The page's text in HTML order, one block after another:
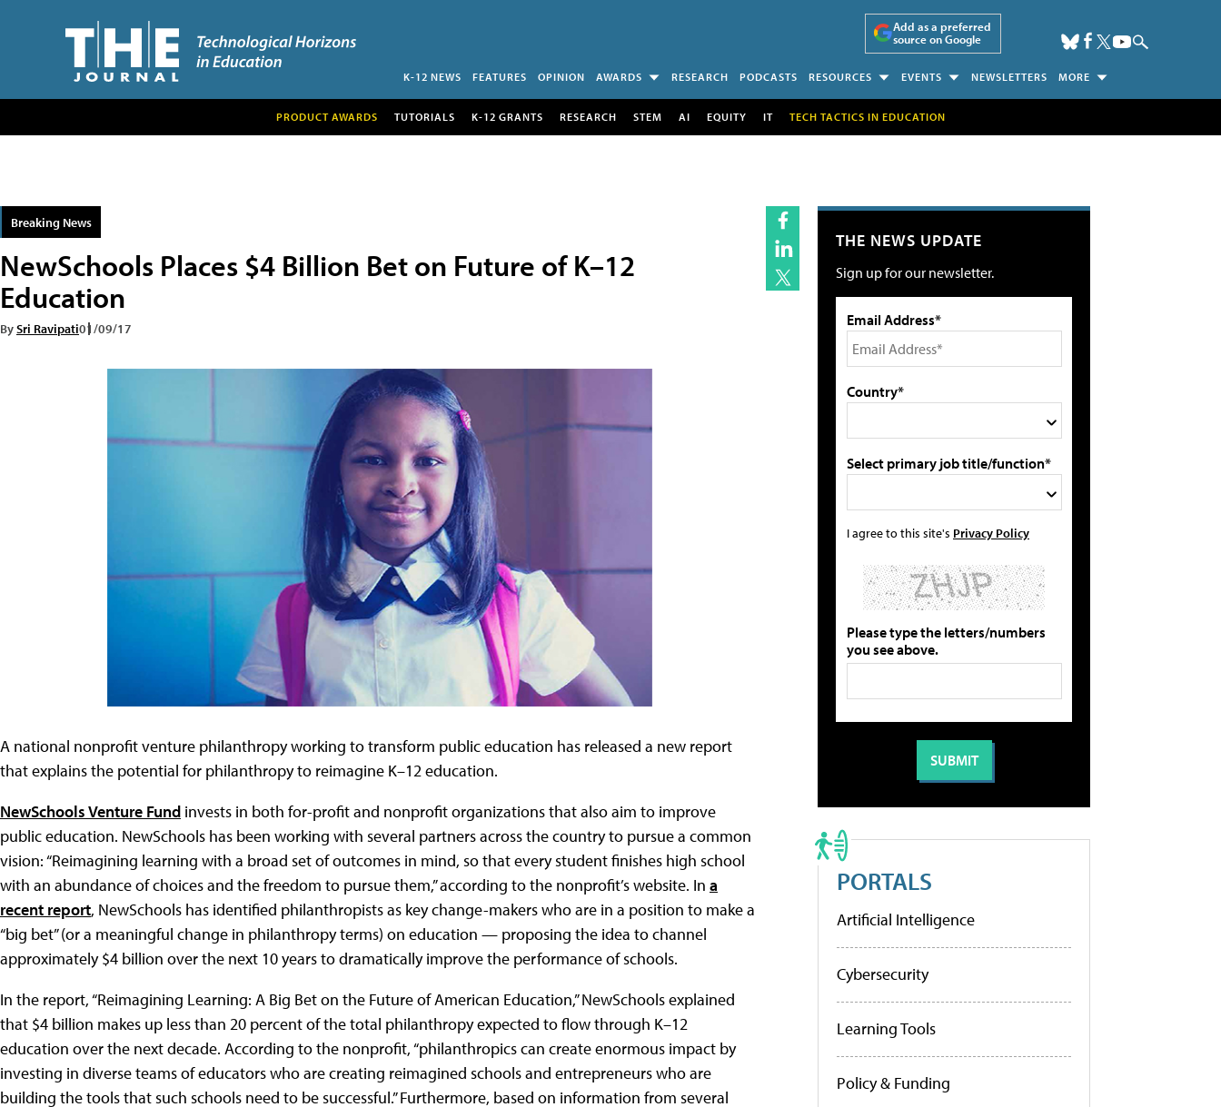
Add as a preferred
source on Google
K-12 NEWS FEATURES OPINION AWARDS RESEARCH PODCASTS RESOURCES EVENTS NEWSLETTERS MORE
PRODUCT AWARDS TUTORIALS K-12 GRANTS RESEARCH STEM AI EQUITY IT TECH TACTICS IN EDUCATION
Breaking News
NewSchools Places $4 Billion Bet on Future of K–12
Education
BySri Ravipati01/09/17
A national nonprofit venture philanthropy working to transform public education has released a new report
that explains the potential for philanthropy to reimagine K–12 education.
NewSchools Venture Fund invests in both for-profit and nonprofit organizations that also aim to improve
public education. NewSchools has been working with several partners across the country to pursue a common
vision: “Reimagining learning with a broad set of outcomes in mind, so that every student finishes high school
with an abundance of choices and the freedom to pursue them,” according to the nonprofit’s website. In a
recent report, NewSchools has identified philanthropists as key change-makers who are in a position to make a
“big bet” (or a meaningful change in philanthropy terms) on education — proposing the idea to channel
approximately $4 billion over the next 10 years to dramatically improve the performance of schools.
In the report, “Reimagining Learning: A Big Bet on the Future of American Education,” NewSchools explained
that $4 billion makes up less than 20 percent of the total philanthropy expected to flow through K–12
education over the next decade. According to the nonprofit, “philanthropics can create enormous impact by
investing in diverse teams of educators who are creating reimagined schools and entrepreneurs who are
building the tools that such schools need to be successful.” Furthermore, based on information from several
THE NEWS UPDATE
Sign up for our newsletter.
Email Address*
Country*
Select primary job title/function*
I agree to this site's Privacy Policy
Please type the letters/numbers
you see above.
PORTALS
Artificial Intelligence
Cybersecurity
Learning Tools
Policy & Funding